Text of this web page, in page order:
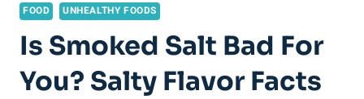
FOOD UNHEALTHY FOODS
Is Smoked Salt Bad For
You? Salty Flavor Facts